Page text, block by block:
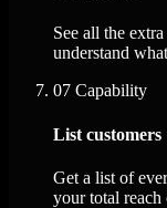
See all the
understand
07 Capability
List customers
Get a list of
your total